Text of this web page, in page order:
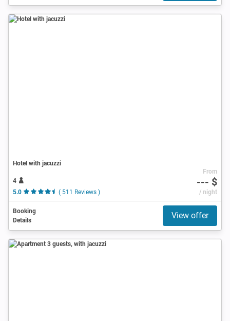
Hotel with jacuzzi
4
5.0
( 511 Reviews )
From
--- $
/ night
Booking
Details
View offer